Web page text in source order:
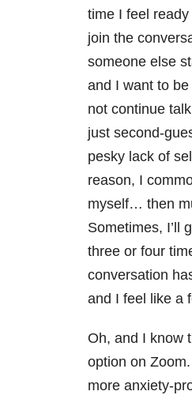
time I feel
join the
someone else
and I want to
not continue
just second-
pesky lack of
reason, I
myself… then
Sometimes, I’ll
three or four
conversation
and I feel like a
Oh, and I know
option on
more anxiety-